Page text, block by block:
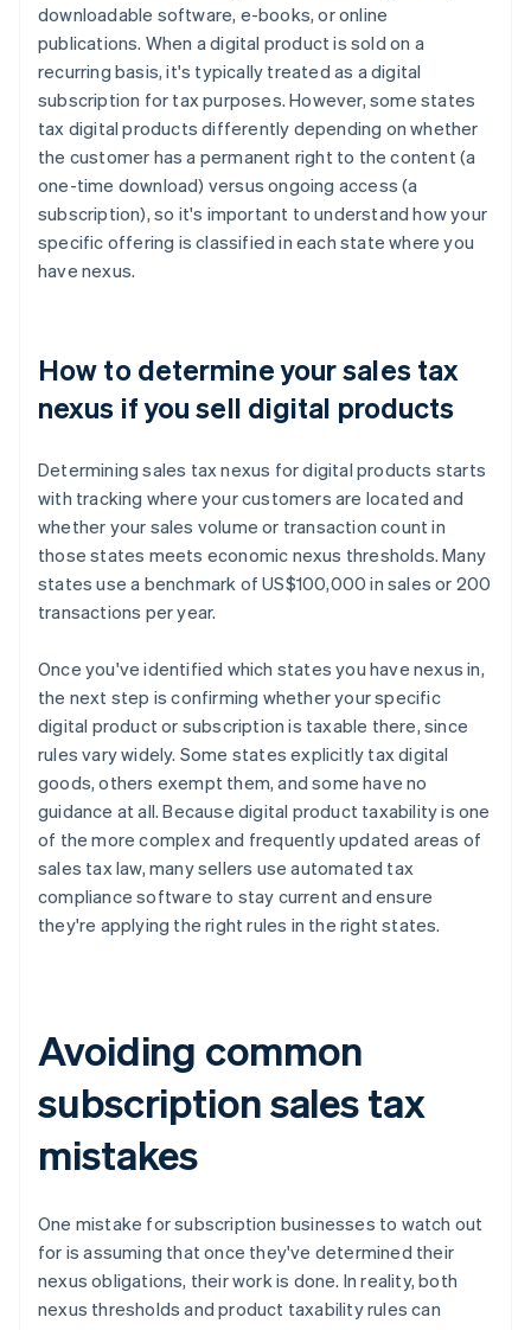
downloadable software, e-books, or online
publications. When a digital product is sold on a
recurring basis, it's typically treated as a digital
subscription for tax purposes. However, some states
tax digital products differently depending on whether
the customer has a permanent right to the content (a
one-time download) versus ongoing access (a
subscription), so it's important to understand how your
specific offering is classified in each state where you
have nexus.
How to determine your sales tax
nexus if you sell digital products
Determining sales tax nexus for digital products starts
with tracking where your customers are located and
whether your sales volume or transaction count in
those states meets economic nexus thresholds. Many
states use a benchmark of US$100,000 in sales or 200
transactions per year.
Once you've identified which states you have nexus in,
the next step is confirming whether your specific
digital product or subscription is taxable there, since
rules vary widely. Some states explicitly tax digital
goods, others exempt them, and some have no
guidance at all. Because digital product taxability is one
of the more complex and frequently updated areas of
sales tax law, many sellers use automated tax
compliance software to stay current and ensure
they're applying the right rules in the right states.
Avoiding common
subscription sales tax
mistakes
One mistake for subscription businesses to watch out
for is assuming that once they've determined their
nexus obligations, their work is done. In reality, both
nexus thresholds and product taxability rules can